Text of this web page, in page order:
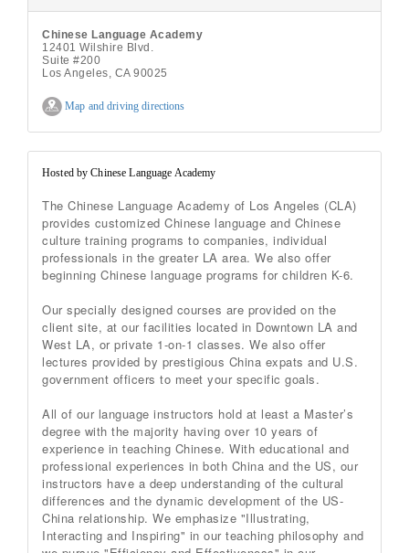
Chinese Language Academy
12401 Wilshire Blvd.
Suite #200
Los Angeles, CA 90025
Map and driving directions
Hosted by Chinese Language Academy
The Chinese Language Academy of Los Angeles (CLA)
provides customized Chinese language and Chinese
culture training programs to companies, individual
professionals in the greater LA area. We also offer
beginning Chinese language programs for children K-6.
Our specially designed courses are provided on the
client site, at our facilities located in Downtown LA and
West LA, or private 1-on-1 classes. We also offer
lectures provided by prestigious China expats and U.S.
government officers to meet your specific goals.
All of our language instructors hold at least a Master’s
degree with the majority having over 10 years of
experience in teaching Chinese. With educational and
professional experiences in both China and the US, our
instructors have a deep understanding of the cultural
differences and the dynamic development of the US-
China relationship. We emphasize "Illustrating,
Interacting and Inspiring" in our teaching philosophy and